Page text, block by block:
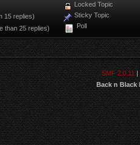
15 replies)
than 25 replies)
Locked Topic
Sticky Topic
Poll
SMF 2.0.11|
Back n Black